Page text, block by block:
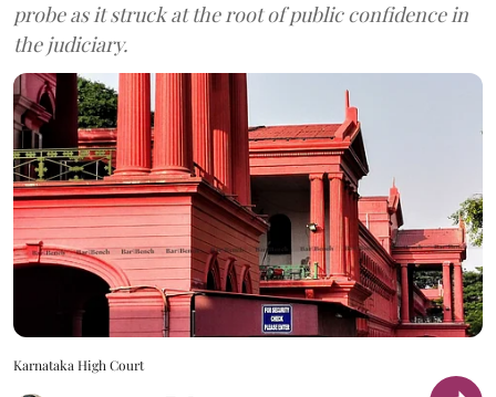
probe as it struck at the root of public confidence in
the judiciary.
Karnataka High Court